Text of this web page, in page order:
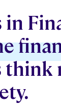
in
think